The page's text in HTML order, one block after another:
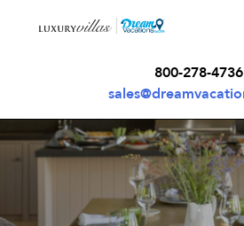
800-278-4736